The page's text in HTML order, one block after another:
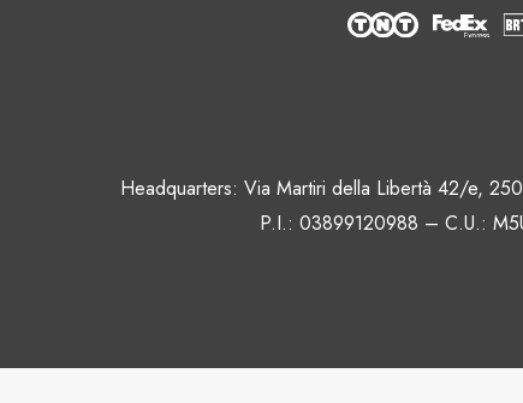
Headquarters: Via Martiri della Libertà 42/e,
P.I.: 03899120988 – C.U.: